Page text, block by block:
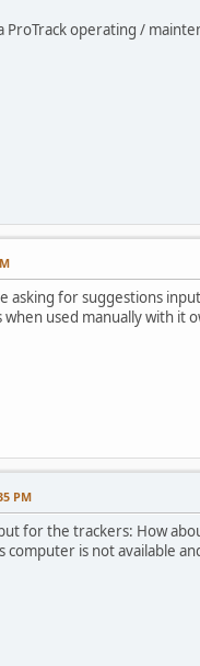
operating /
asking for suggestions
used manually with it
PM
for the trackers: How
computer is not available